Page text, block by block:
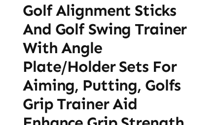
Golf Alignment Sticks
And Golf Swing Trainer
With Angle
Plate/Holder Sets For
Aiming, Putting, Golfs
Grip Trainer Aid